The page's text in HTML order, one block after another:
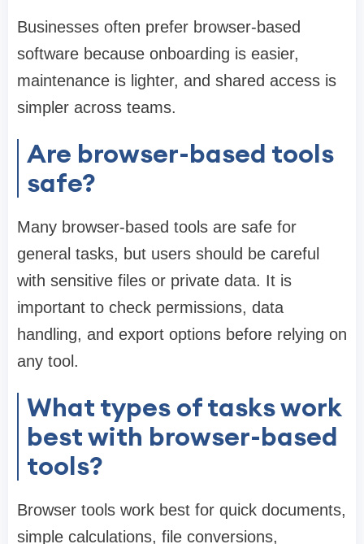
Businesses often prefer browser-based
software because onboarding is easier,
maintenance is lighter, and shared access is
simpler across teams.
Are browser-based tools
safe?
Many browser-based tools are safe for
general tasks, but users should be careful
with sensitive files or private data. It is
important to check permissions, data
handling, and export options before relying on
any tool.
What types of tasks work
best with browser-based
tools?
Browser tools work best for quick documents,
simple calculations, file conversions,